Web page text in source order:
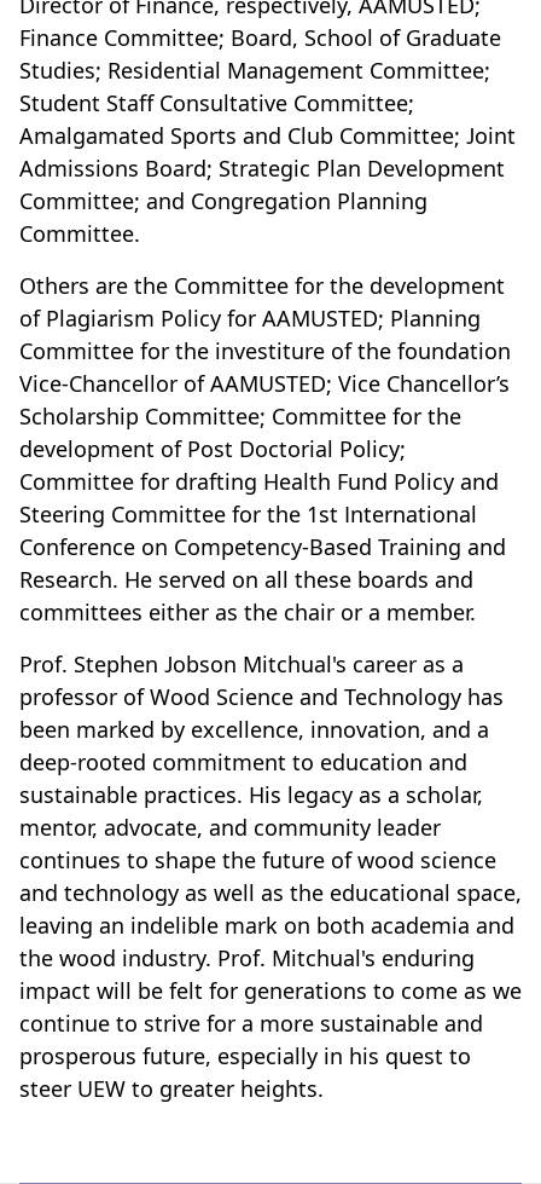
Finance Committee; Board, School of Graduate
Studies; Residential Management Committee;
Student Staff Consultative Committee;
Amalgamated Sports and Club Committee; Joint
Admissions Board; Strategic Plan Development
Committee; and Congregation Planning
Committee.
Others are the Committee for the development
of Plagiarism Policy for AAMUSTED; Planning
Committee for the investiture of the foundation
Vice-Chancellor of AAMUSTED; Vice Chancellor’s
Scholarship Committee; Committee for the
development of Post Doctorial Policy;
Committee for drafting Health Fund Policy and
Steering Committee for the 1st International
Conference on Competency-Based Training and
Research. He served on all these boards and
committees either as the chair or a member.
Prof. Stephen Jobson Mitchual's career as a
professor of Wood Science and Technology has
been marked by excellence, innovation, and a
deep-rooted commitment to education and
sustainable practices. His legacy as a scholar,
mentor, advocate, and community leader
continues to shape the future of wood science
and technology as well as the educational space,
leaving an indelible mark on both academia and
the wood industry. Prof. Mitchual's enduring
impact will be felt for generations to come as we
continue to strive for a more sustainable and
prosperous future, especially in his quest to
steer UEW to greater heights.